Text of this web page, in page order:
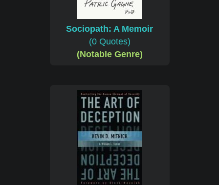
Sociopath: A Memoir
(0 Quotes)
(Notable Genre)